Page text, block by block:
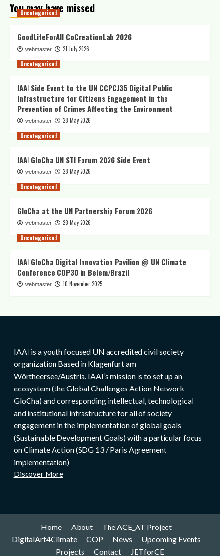
You may have missed
Uncategorised
GoodLifeForAll CoCreationLab 2026
webmaster
21 July 2026
Uncategorised
IAAI Side Event to the UN CCPCJ35 Digital Public
Infrastructure for Citizens Engagement in the
Prevention of Crimes Affecting the Environment
webmaster
28 May 2026
Uncategorised
IAAI GloCha UN STI Forum 2026 Side Event
webmaster
28 May 2026
Uncategorised
GloCha at the UN Partnership Forum 2026
webmaster
28 May 2026
Uncategorised
IAAI GloCha Digital Innovation Pavilion @ UN Climate
Conference COP30 in Belem/Brazil
webmaster 10 November 2025
IAAI is a youth focused UN accredited civil society
organization Based in Klagenfurt am
Wörtheersee/Austria. IAAI’s mission is to set up an
ecosystem (the Global Challenges Action Network
GloCha) and corresponding intellectual, technological
and institutional infrastructure for all of society
engagement in the implementation of global goals
(Sustainable Development Goals) with a particular focus
on Climate Action (SDG 13 / Paris Agreement
implementation)
Discover More
Home About
The ACE_AT Project
DigitalArt4Climate
COP News
Upcoming Events
Projects
Contact JETforCE